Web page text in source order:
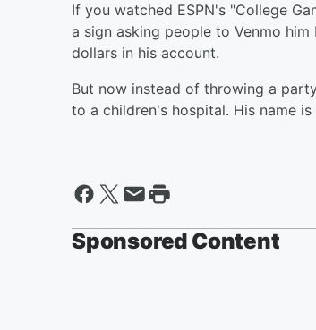
If you watched ESPN's "College
a sign asking people to Venmo
dollars in his account.
But now instead of throwing a
to a children's hospital. His name
Sponsored Content